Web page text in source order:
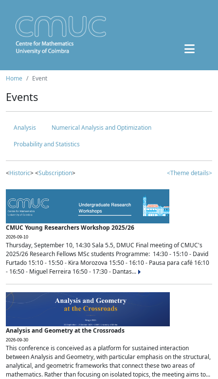
Home Event
Events
Analysis
Numerical Analysis and Optimization
Probability and Statistics
<Historic> <Subscription> <Theme details>
CMUC Young Researchers Workshop 2025/26
2026-09-10
Thursday, September 10, 14:30 Sala 5.5, DMUC Final meeting of CMUC's
2025/26 Research Fellows MSc students Programme: 14:30 - 15:10 - David
Furtado 15:10 - 15:50 - Kira Morozova 15:50 - 16:10 - Pausa para café 16:10
- 16:50 - Miguel Ferreira 16:50 - 17:30 - Dantas...
Analysis and Geometry at the Crossroads
2026-09-30
This conference is conceived as a platform for sustained interaction
between Analysis and Geometry, with particular emphasis on the structural,
analytical, and geometric frameworks that connect these two areas of
mathematics. Rather than focusing on isolated topics, the meeting aims to...